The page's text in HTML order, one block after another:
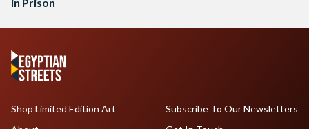
Shop Limited Edition Art
Subscribe To Our Newsletters